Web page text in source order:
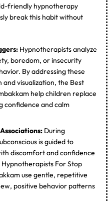
friendly hypnotherapy
break this habit without
Hypnotherapists analyze
boredom, or insecurity
By addressing these
visualization, the Best
help children replace
confidence and calm
During
is guided to
discomfort and confidence
For Stop
use gentle, repetitive
positive behavior patterns